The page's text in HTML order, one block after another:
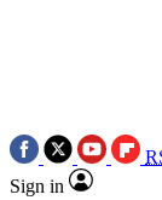
Sign in